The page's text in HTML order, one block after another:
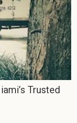
Trusted